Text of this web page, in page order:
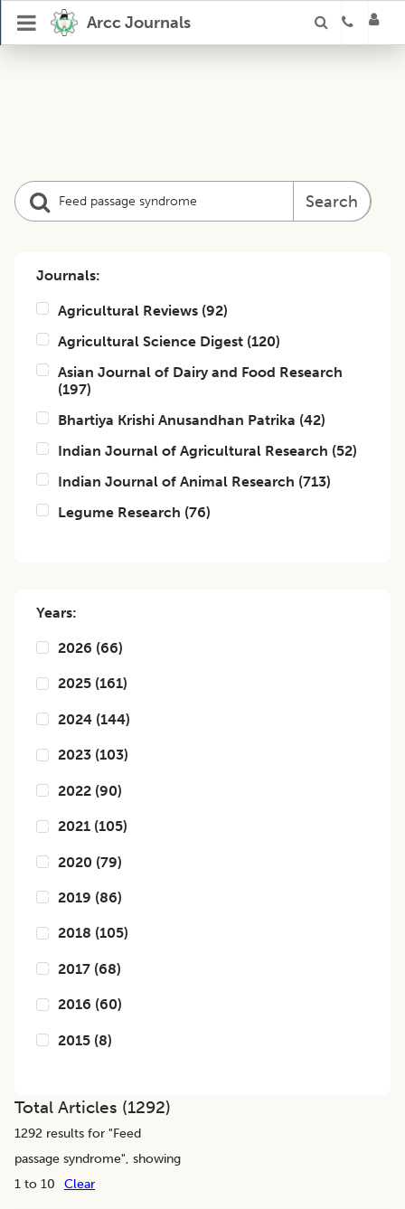
Arcc Journals
Search
Journals:
Agricultural Reviews (92)
Agricultural Science Digest (120)
Asian Journal of Dairy and Food Research
(197)
Bhartiya Krishi Anusandhan Patrika (42)
Indian Journal of Agricultural Research (52)
Indian Journal of Animal Research (713)
Legume Research (76)
Years:
2026 (66)
2025 (161)
2024 (144)
2023 (103)
2022 (90)
2021 (105)
2020 (79)
2019 (86)
2018 (105)
2017 (68)
2016 (60)
2015 (8)
Total Articles (1292)
1292 results for "Feed
passage syndrome", showing
1 to 10
Clear